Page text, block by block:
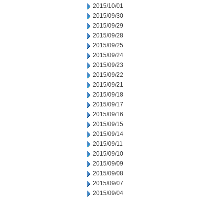
2015/10/01
2015/09/30
2015/09/29
2015/09/28
2015/09/25
2015/09/24
2015/09/23
2015/09/22
2015/09/21
2015/09/18
2015/09/17
2015/09/16
2015/09/15
2015/09/14
2015/09/11
2015/09/10
2015/09/09
2015/09/08
2015/09/07
2015/09/04